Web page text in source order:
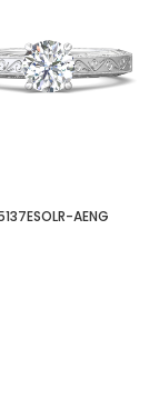
AENG